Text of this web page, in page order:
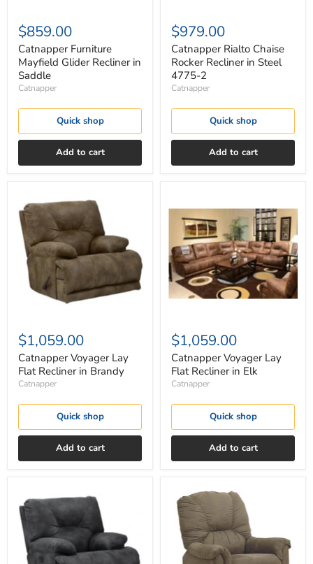
$859.00
Catnapper Furniture
Mayfield Glider Recliner in
Saddle
Catnapper
Quick shop
Add to cart
$979.00
Catnapper Rialto Chaise
Rocker Recliner in Steel
4775-2
Catnapper
Quick shop
Add to cart
Voyager
Lay
Flat
Recliner
Brandy
$1,059.00
Catnapper Voyager Lay
Flat Recliner in Brandy
Catnapper
Quick shop
Add to cart
Lay
Flat
Recliner
in
Elk
$1,059.00
Catnapper Voyager Lay
Flat Recliner in Elk
Catnapper
Quick shop
Add to cart
Voyager
Lay
Flat
Recliner
Slate
Catnapper
Winner
Rocker
Recliner
Herbal